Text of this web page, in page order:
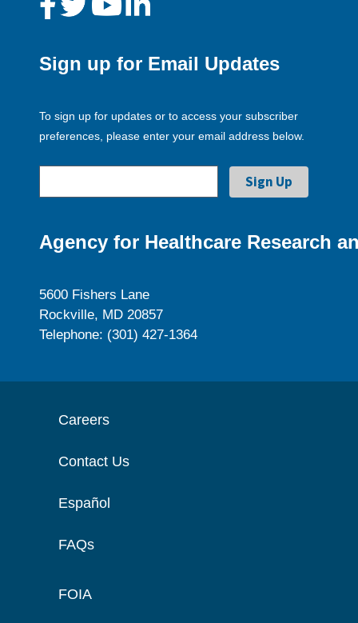
Sign up for Email Updates
To sign up for updates or to access your subscriber
preferences, please enter your email address below.
Agency for Healthcare Research
5600 Fishers Lane
Rockville, MD 20857
Telephone: (301) 427-1364
Careers
Contact Us
Español
FAQs
FOIA